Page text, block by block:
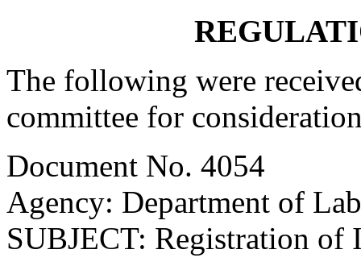
The following were
committee for
Document No. 4054
Agency: Department of
SUBJECT: Registration of